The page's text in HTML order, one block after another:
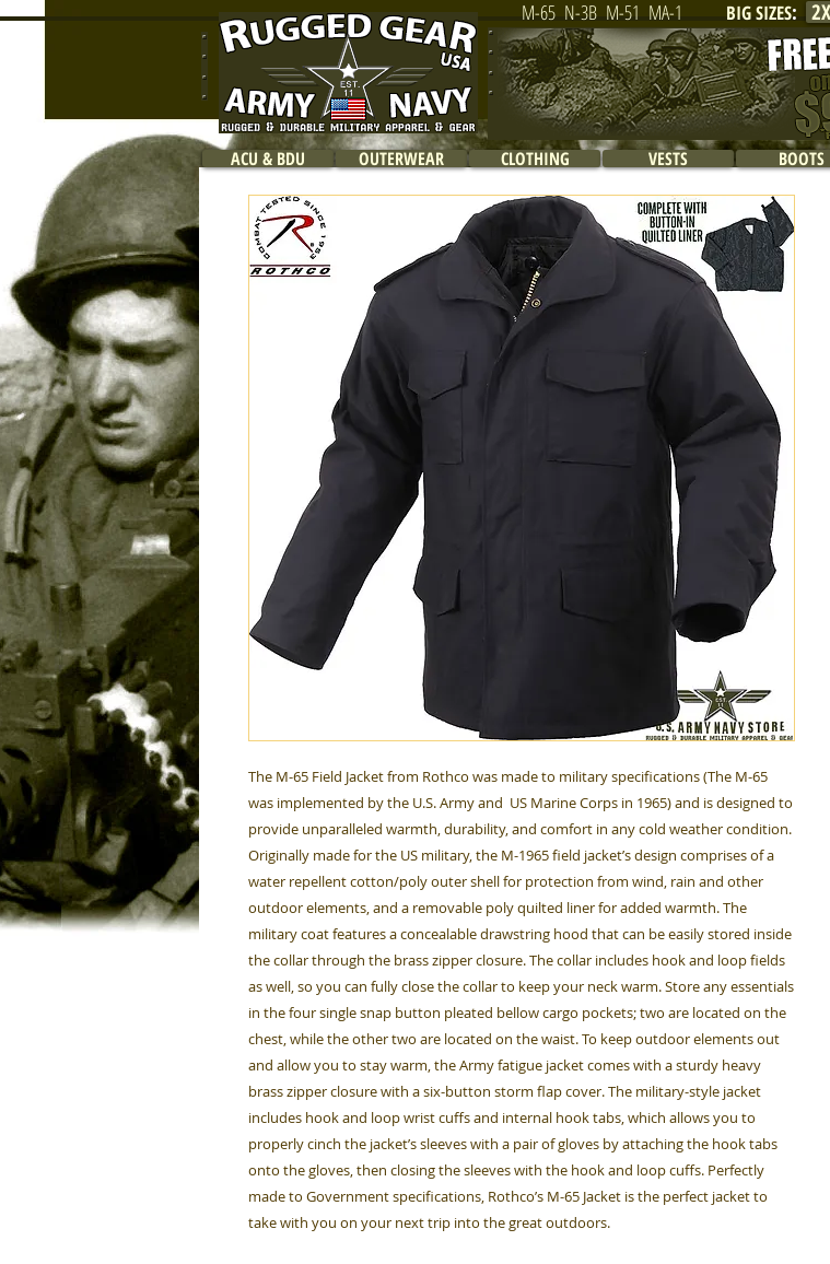
M-65 N-3B M-51 MA-1 BIG SIZES:
ACU & BDU OUTERWEAR CLOTHING VESTS BOOTS
The M-65 Field Jacket from Rothco was made to military specifications (The M-65
was implemented by the U.S. Army and US Marine Corps in 1965) and is designed to
provide unparalleled warmth, durability, and comfort in any cold weather condition.
Originally made for the US military, the M-1965 field jacket’s design comprises of a
water repellent cotton/poly outer shell for protection from wind, rain and other
outdoor elements, and a removable poly quilted liner for added warmth. The
military coat features a concealable drawstring hood that can be easily stored inside
the collar through the brass zipper closure. The collar includes hook and loop fields
as well, so you can fully close the collar to keep your neck warm. Store any essentials
in the four single snap button pleated bellow cargo pockets; two are located on the
chest, while the other two are located on the waist. To keep outdoor elements out
and allow you to stay warm, the Army fatigue jacket comes with a sturdy heavy
brass zipper closure with a six-button storm flap cover. The military-style jacket
includes hook and loop wrist cuffs and internal hook tabs, which allows you to
properly cinch the jacket’s sleeves with a pair of gloves by attaching the hook tabs
onto the gloves, then closing the sleeves with the hook and loop cuffs. Perfectly
made to Government specifications, Rothco’s M-65 Jacket is the perfect jacket to
take with you on your next trip into the great outdoors.